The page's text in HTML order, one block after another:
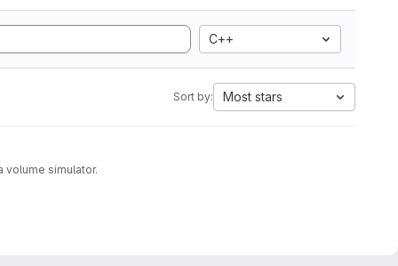
C++
Sort by: Most stars
a volume simulator.